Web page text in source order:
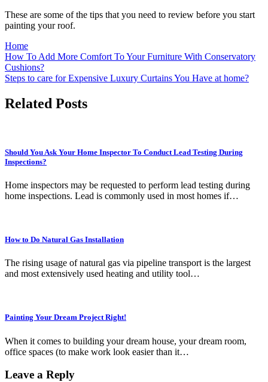
These are some of the tips that you need to review before you start
painting your roof.
Home
Post
navigation
How To Add More Comfort To Your Furniture With Conservatory
Cushions?
Steps to care for Expensive Luxury Curtains You Have at home?
Related Posts
Should You Ask Your Home Inspector To Conduct Lead Testing During
Inspections?
Home inspectors may be requested to perform lead testing during
home inspections. Lead is commonly used in most homes if…
How to Do Natural Gas Installation
The rising usage of natural gas via pipeline transport is the largest
and most extensively used heating and utility tool…
Painting Your Dream Project Right!
When it comes to building your dream house, your dream room,
office spaces (to make work look easier than it…
Leave a Reply